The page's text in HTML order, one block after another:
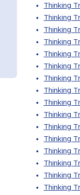
Thinking
Thinking
Thinking
Thinking
Thinking
Thinking
Thinking
Thinking
Thinking
Thinking
Thinking
Thinking
Thinking
Thinking
Thinking
Thinking